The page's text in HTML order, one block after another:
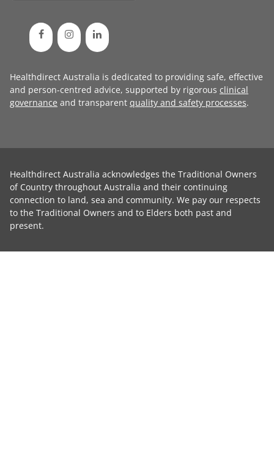
Healthdirect Australia is dedicated to providing safe, effective
and person-centred advice, supported by rigorous clinical
governance and transparent quality and safety processes.
Healthdirect Australia acknowledges the Traditional Owners
of Country throughout Australia and their continuing
connection to land, sea and community. We pay our respects
to the Traditional Owners and to Elders both past and
present.